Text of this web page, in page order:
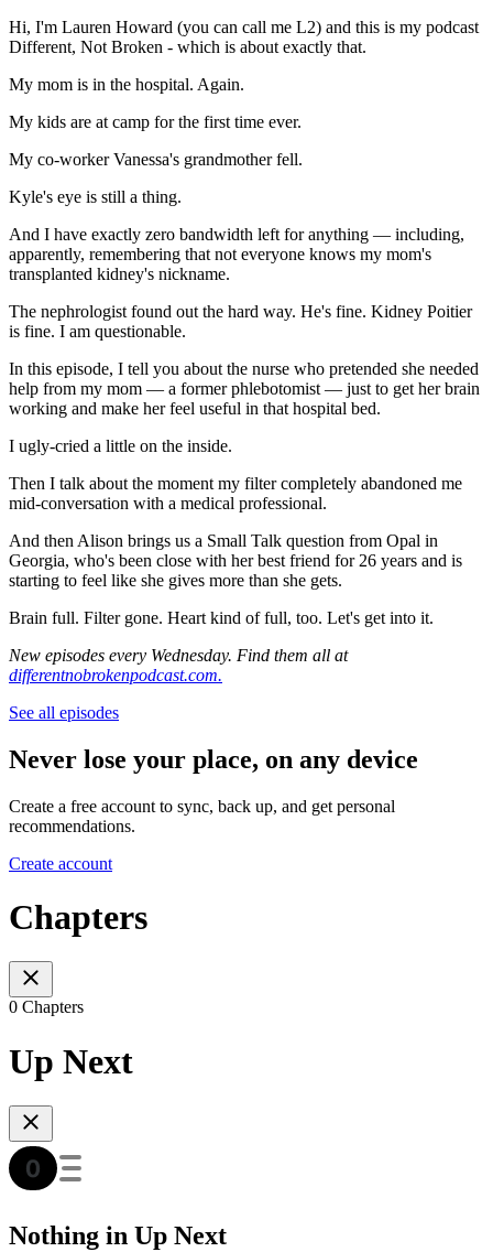
Hi, I'm Lauren Howard (you can call me L2) and this is my podcast
Different, Not Broken - which is about exactly that.
My mom is in the hospital. Again.
My kids are at camp for the first time ever.
My co-worker Vanessa's grandmother fell.
Kyle's eye is still a thing.
And I have exactly zero bandwidth left for anything — including,
apparently, remembering that not everyone knows my mom's
transplanted kidney's nickname.
The nephrologist found out the hard way. He's fine. Kidney Poitier
is fine. I am questionable.
In this episode, I tell you about the nurse who pretended she needed
help from my mom — a former phlebotomist — just to get her brain
working and make her feel useful in that hospital bed.
I ugly-cried a little on the inside.
Then I talk about the moment my filter completely abandoned me
mid-conversation with a medical professional.
And then Alison brings us a Small Talk question from Opal in
Georgia, who's been close with her best friend for 26 years and is
starting to feel like she gives more than she gets.
Brain full. Filter gone. Heart kind of full, too. Let's get into it.
New episodes every Wednesday. Find them all at
differentnobrokenpodcast.com.
See all episodes
Never lose your place, on any device
Create a free account to sync, back up, and get personal
recommendations.
Create account
Chapters
0 Chapters
Up Next
Nothing in Up Next